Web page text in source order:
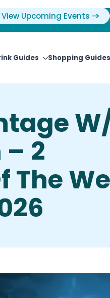
View Upcoming Events
Guides Shopping Guides
2
The